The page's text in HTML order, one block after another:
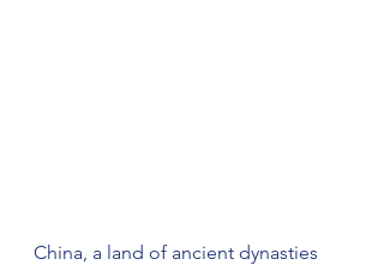
China, a land of ancient dynasties